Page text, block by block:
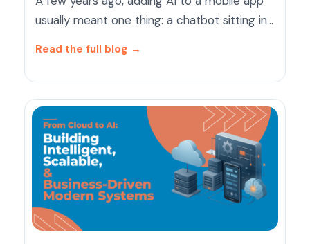
usually meant one thing: a chatbot sitting in…
Read the full blog →